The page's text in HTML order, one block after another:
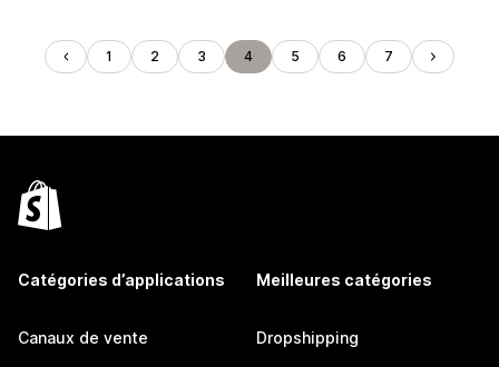
1 2 3 4 5 6 7
Catégories d’applications
Canaux de vente
Meilleures catégories
Dropshipping